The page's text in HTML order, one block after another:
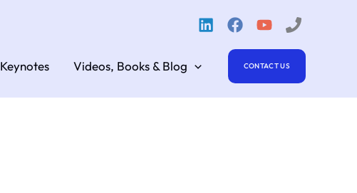
Keynotes Videos, Books & Blog CONTACT US